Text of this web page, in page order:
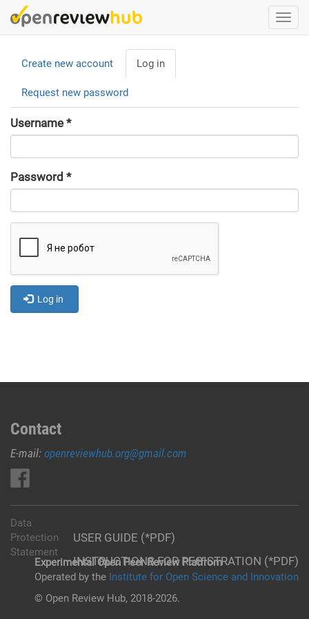
Skip
to
content
Primary
tabs
Create new account Log in
tab)
Request new password
Username *
Password *
Log in
Contact
E-mail: openreviewhub.org@gmail.com
USER GUIDE (*PDF)
INSTRUCTIONS FOR REGISTRATION (*PDF)
Data
Protection
Statement
Experimental Open Peer Review Platfrom
Operated by the Institute for Open Science and Innovation
© Open Review Hub, 2018-2026.